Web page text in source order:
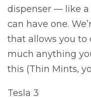
dispenser — like a
can have one.
that allows you to
much anything
this (Thin Mints,
Tesla 3